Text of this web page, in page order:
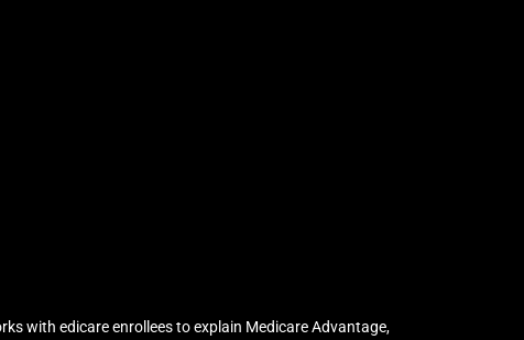
with edicare enrollees to explain Medicare Advantage,